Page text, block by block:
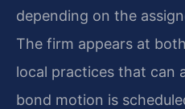
depending on the
The firm appears at
local practices that can
bond motion is